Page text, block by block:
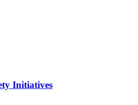
Initiatives